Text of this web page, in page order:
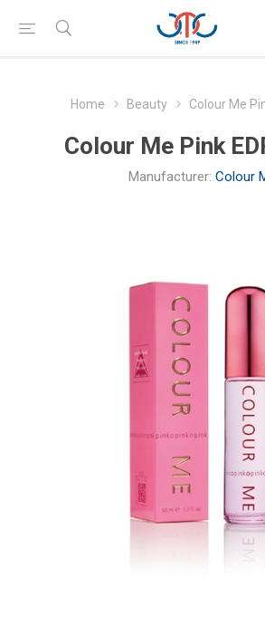
Home Beauty Colour Me
Colour Me Pink
Manufacturer: Colour